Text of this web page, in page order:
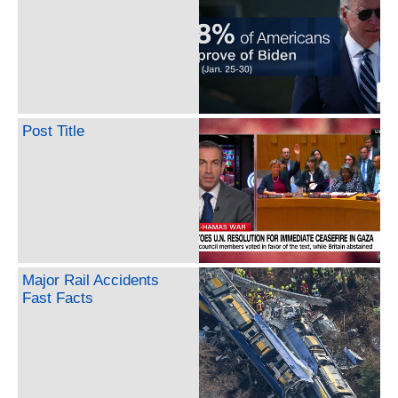
Post Title
Major Rail Accidents
Fast Facts